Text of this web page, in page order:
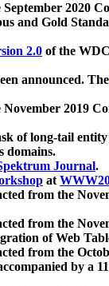
2020
and Gold
2.0 of the
announced. The
November 2019
of long-tail
domains.
Journal.
at
from the
from the
of Web
from the
by a